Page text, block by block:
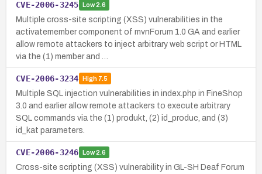
CVE-2006-3245 Low2.6
Multiple cross-site scripting (XSS) vulnerabilities in the
activatemember component of mvnForum 1.0 GA and earlier
allow remote attackers to inject arbitrary web script or HTML
via the (1) member and …
CVE-2006-3234 High7.5
Multiple SQL injection vulnerabilities in index.php in FineShop
3.0 and earlier allow remote attackers to execute arbitrary
SQL commands via the (1) produkt, (2) id_produc, and (3)
id_kat parameters.
CVE-2006-3246 Low2.6
Cross-site scripting (XSS) vulnerability in GL-SH Deaf Forum